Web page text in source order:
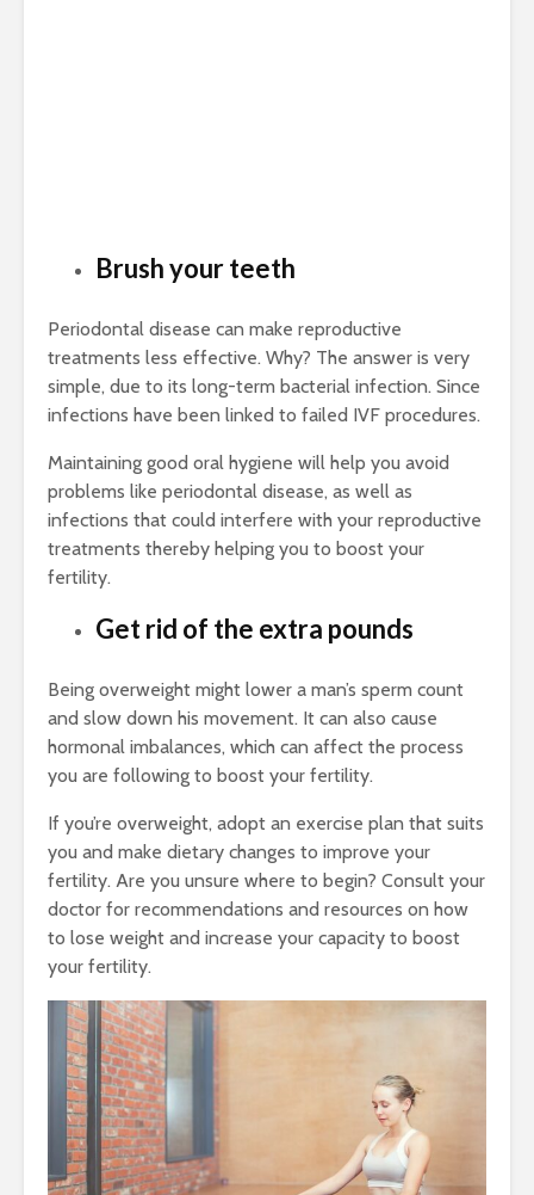
Brush your teeth
Periodontal disease can make reproductive
treatments less effective. Why? The answer is very
simple, due to its long-term bacterial infection. Since
infections have been linked to failed IVF procedures.
Maintaining good oral hygiene will help you avoid
problems like periodontal disease, as well as
infections that could interfere with your reproductive
treatments thereby helping you to boost your
fertility.
Get rid of the extra pounds
Being overweight might lower a man’s sperm count
and slow down his movement. It can also cause
hormonal imbalances, which can affect the process
you are following to boost your fertility.
If you’re overweight, adopt an exercise plan that suits
you and make dietary changes to improve your
fertility. Are you unsure where to begin? Consult your
doctor for recommendations and resources on how
to lose weight and increase your capacity to boost
your fertility.